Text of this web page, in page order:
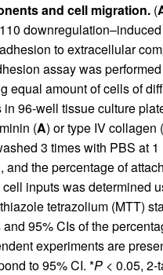
and cell migration. (
to extracellular
assay was
equal amount of cells of
in 96-well tissue culture
(A) or type IV collagen (
3 times with PBS at 1
and the percentage of
cell inputs was determined
tetrazolium (MTT)
and 95% CIs of the
experiments are
to 95% CI. *P < 0.05, 2-